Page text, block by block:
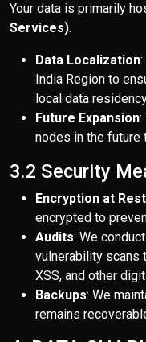
Your data is primarily
Services).
Data Localization
India Region to
local data
Future Expansion:
nodes in the future
3.2 Security
Encryption at Rest
encrypted to
Audits: We
vulnerability scans
XSS, and other
Backups: We
remains